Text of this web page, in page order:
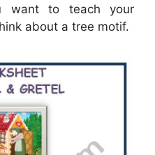
want to teach your
about a tree motif.